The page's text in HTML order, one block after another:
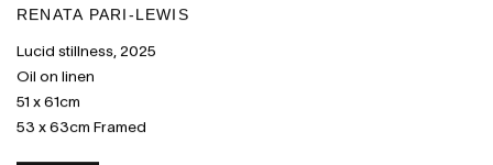
RENATA PARI-LEWIS
Lucid stillness, 2025
Oil on linen
51 x 61cm
53 x 63cm Framed